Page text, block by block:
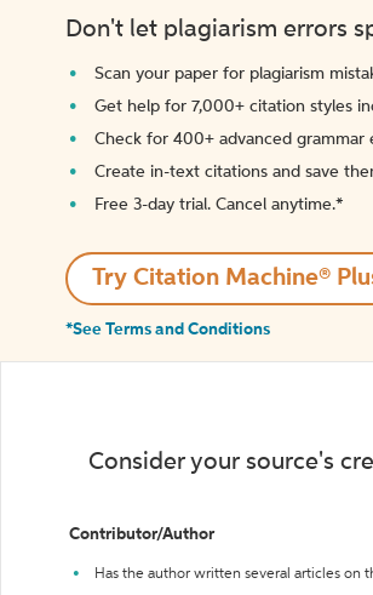
Don't let plagiarism errors
Scan your paper for plagiarism
Get help for 7,000+ citation styles
Check for 400+ advanced grammar
Create in-text citations and save
Free 3-day trial. Cancel anytime.*️
Try Citation Machine®
*See Terms and Conditions
Consider your source's
Contributor/Author
Has the author written several articles on